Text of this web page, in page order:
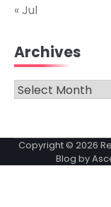
« Jul
Archives
Archives
Copyright © 2026
Blog by